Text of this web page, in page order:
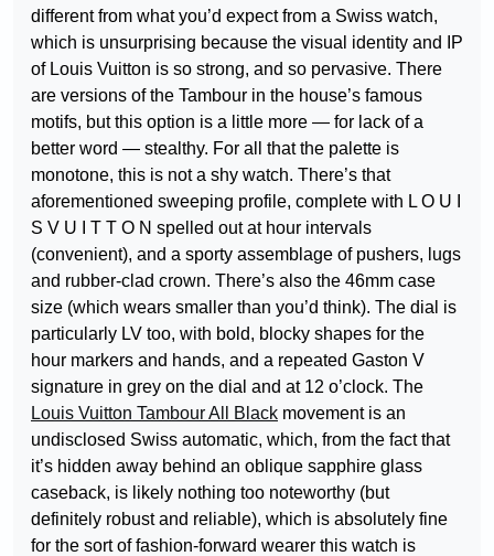
different from what you’d expect from a Swiss watch,
which is unsurprising because the visual identity and IP
of Louis Vuitton is so strong, and so pervasive. There
are versions of the Tambour in the house’s famous
motifs, but this option is a little more — for lack of a
better word — stealthy. For all that the palette is
monotone, this is not a shy watch. There’s that
aforementioned sweeping profile, complete with L O U I
S V U I T T O N spelled out at hour intervals
(convenient), and a sporty assemblage of pushers, lugs
and rubber-clad crown. There’s also the 46mm case
size (which wears smaller than you’d think). The dial is
particularly LV too, with bold, blocky shapes for the
hour markers and hands, and a repeated Gaston V
signature in grey on the dial and at 12 o’clock. The
Louis Vuitton Tambour All Black movement is an
undisclosed Swiss automatic, which, from the fact that
it’s hidden away behind an oblique sapphire glass
caseback, is likely nothing too noteworthy (but
definitely robust and reliable), which is absolutely fine
for the sort of fashion-forward wearer this watch is